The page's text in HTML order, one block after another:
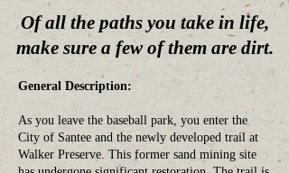
Of all the paths you take in life,
make sure a few of them are dirt.
General Description:
As you leave the baseball park, you enter the
City of Santee and the newly developed trail at
Walker Preserve. This former sand mining site